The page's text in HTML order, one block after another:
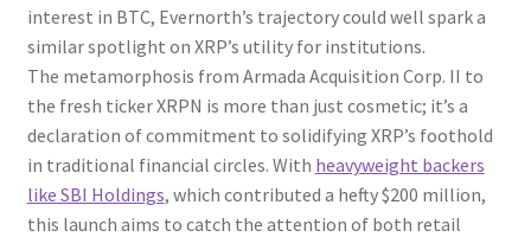
interest in BTC, Evernorth’s trajectory could well spark a
similar spotlight on XRP’s utility for institutions.
The metamorphosis from Armada Acquisition Corp. II to
the fresh ticker XRPN is more than just cosmetic; it’s a
declaration of commitment to solidifying XRP’s foothold
in traditional financial circles. With heavyweight backers
like SBI Holdings, which contributed a hefty $200 million,
this launch aims to catch the attention of both retail